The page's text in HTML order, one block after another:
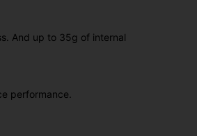
And up to 35g of internal
performance.